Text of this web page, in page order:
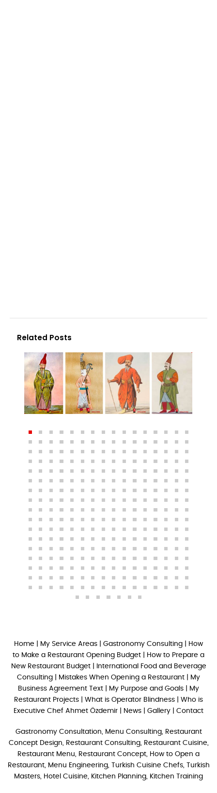
Related Posts
Home My Service Areas Gastronomy Consulting
How
to Make a Restaurant Opening Budget
How to Prepare a
New Restaurant Budget|
International Food and Beverage
Consulting
Mistakes When Opening a Restaurant
My
Business Agreement Text
My Purpose and Goals
My
Restaurant Projects
What is Operator Blindness
Who is
Executive Chef Ahmet Özdemir
News Gallery Contact
Gastronomy Consultation, Menu Consulting, Restaurant
Concept Design, Restaurant Consulting, Restaurant Cuisine,
Restaurant Menu, Restaurant Concept, How to Open a
Restaurant, Menu Engineering, Turkish Cuisine Chefs, Turkish
Masters, Hotel Cuisine, Kitchen Planning, Kitchen Training